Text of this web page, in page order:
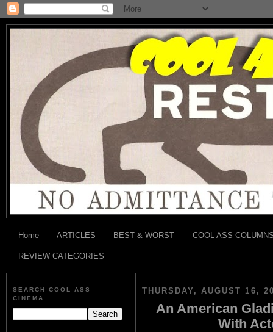
Home ARTICLES BEST & WORST COOL ASS
REVIEW CATEGORIES
SEARCH COOL ASS
CINEMA
THURSDAY, AUGUST 16,
An American
With